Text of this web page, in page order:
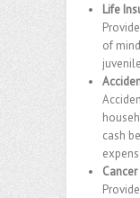
Life
of
cash